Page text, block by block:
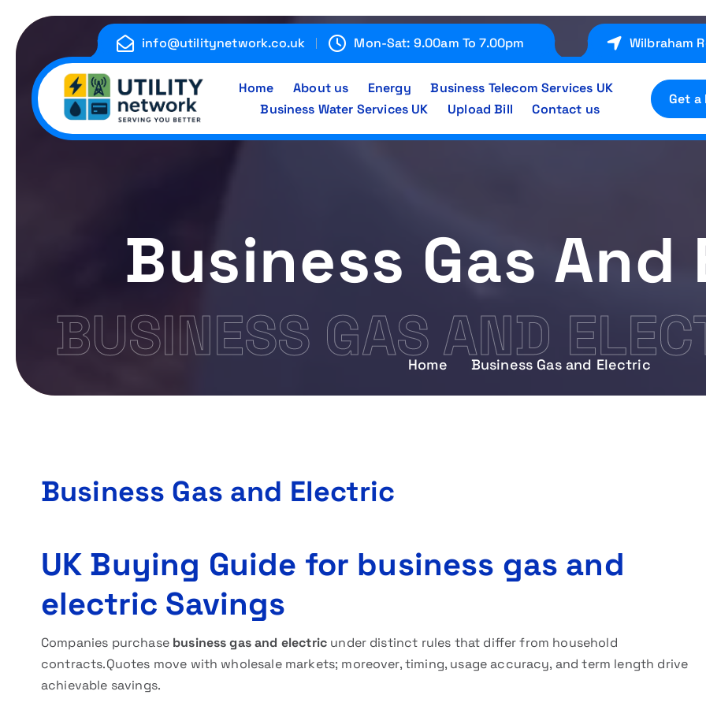
info@utilitynetwork.co.uk Mon-Sat: 9.00am To 7.00pm Wilbraham
Energy , Water , Telecom
Home About us Energy
Business Telecom Services UK
Business Water Services UK
Upload Bill Contact us
Get a
BUSINESS GAS AND
Business Gas
Home Business Gas and Electric
Business Gas and Electric
UK Buying Guide for business gas and
electric Savings
Companies purchase business gas and electric under distinct rules that differ from household
contracts.Quotes move with wholesale markets; moreover, timing, usage accuracy, and term length drive
achievable savings.